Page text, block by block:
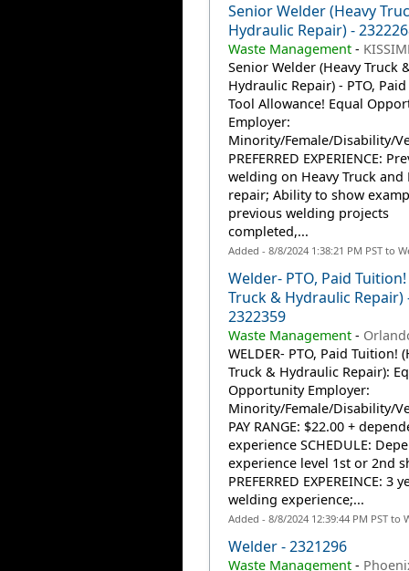
Senior Welder (Heavy
Hydraulic Repair) -
Waste Management-
Senior Welder (Heavy Truck
Hydraulic Repair) - PTO,
Tool Allowance! Equal
Employer:
Minority/Female/Disability/
PREFERRED EXPERIENCE:
welding on Heavy Truck and
repair; Ability to show
previous welding projects
completed,...
Added - 8/8/2024 1:38:21 PM PST to
Welder- PTO, Paid
Truck & Hydraulic Repair)
2322359
Waste Management-
WELDER- PTO, Paid Tuition!
Truck & Hydraulic Repair):
Opportunity Employer:
Minority/Female/Disability/
PAY RANGE: $22.00 +
experience SCHEDULE:
experience level 1st or 2nd
PREFERRED EXPEREINCE: 3
welding experience;...
Added - 8/8/2024 12:39:44 PM PST to
Welder - 2321296
Waste Management-